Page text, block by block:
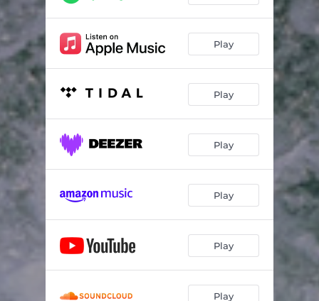
Loud (feat. Naji) 04:30
Suave 04:07
Pays Her Bills (feat. Noah) 03:49
Light it up (feat. Aleisha Lee) 03:48
04:01
03:50
Euphoria 03:38
Affogato (feat. Sivey) 03:36
One for Jay 02:59
Play
Play
Play
Play
Play
Play